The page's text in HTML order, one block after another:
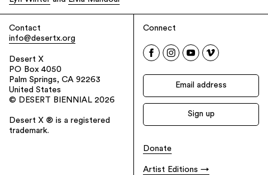
Contact
info@desertx.org
Desert X
PO Box 4050
Palm Springs, CA 92263
United States
© DESERT BIENNIAL 2026
Desert X ® is a registered
trademark.
Connect
Donate
Artist Editions